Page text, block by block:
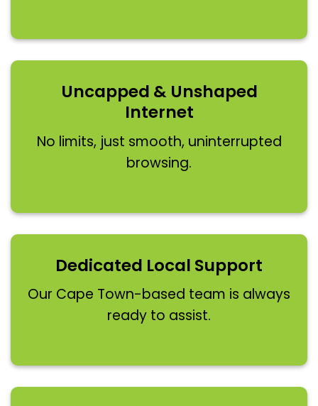
Uncapped & Unshaped
Internet
No limits, just smooth, uninterrupted
browsing.
Dedicated Local Support
Our Cape Town-based team is always
ready to assist.